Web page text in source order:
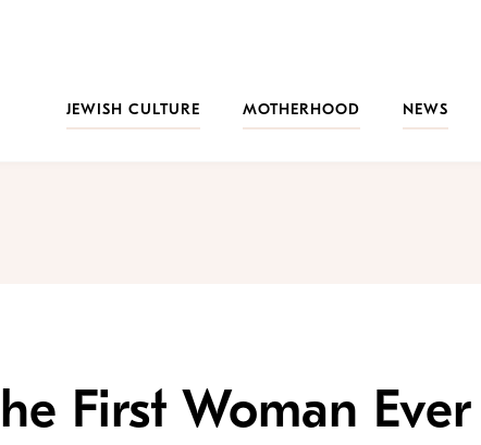
JEWISH CULTURE
MOTHERHOOD NEWS
First Woman Ever